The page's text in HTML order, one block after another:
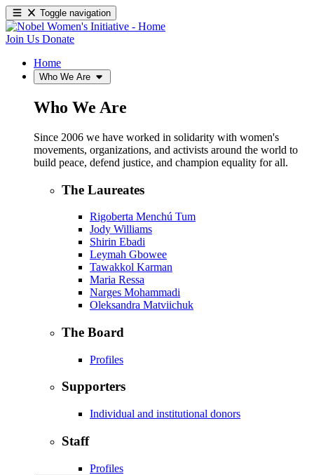
Toggle navigation
Join Us Donate
Home
Who We Are
Who We Are
Since 2006 we have worked in solidarity with women's
movements, organizations, and activists around the world to
build peace, defend justice, and champion equality for all.
The Laureates
Rigoberta Menchú Tum
Jody Williams
Shirin Ebadi
Leymah Gbowee
Tawakkol Karman
Maria Ressa
Narges Mohammadi
Oleksandra Matviichuk
The Board
Profiles
Supporters
Individual and institutional donors
Staff
Profiles